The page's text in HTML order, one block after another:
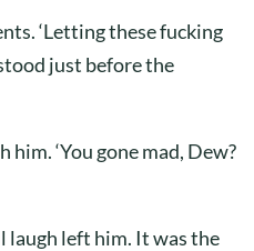
‘Letting these fucking
just before the
‘You gone mad, Dew?
laugh left him. It was the